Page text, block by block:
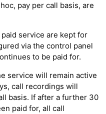
pay per call basis, are
service are kept for
via the control panel
to be paid for.
service will remain active
call recordings will
basis. If after a further 30
paid for, all call